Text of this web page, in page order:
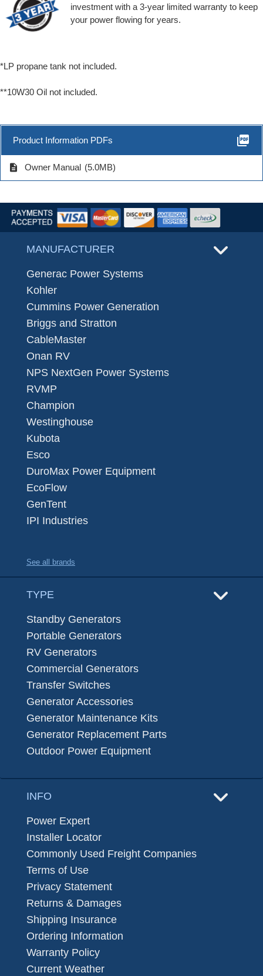
investment with a 3-year limited warranty to keep
your power flowing for years.
*LP propane tank not included.
**10W30 Oil not included.
Product Information PDFs picture_as_pdf
description Owner Manual (5.0MB)
MANUFACTURER
Generac Power Systems
Kohler
Cummins Power Generation
Briggs and Stratton
CableMaster
Onan RV
NPS NextGen Power Systems
RVMP
Champion
Westinghouse
Kubota
Esco
DuroMax Power Equipment
EcoFlow
GenTent
IPI Industries
See all brands
TYPE
Standby Generators
Portable Generators
RV Generators
Commercial Generators
Transfer Switches
Generator Accessories
Generator Maintenance Kits
Generator Replacement Parts
Outdoor Power Equipment
INFO
Power Expert
Installer Locator
Commonly Used Freight Companies
Terms of Use
Privacy Statement
Returns & Damages
Shipping Insurance
Ordering Information
Warranty Policy
Current Weather